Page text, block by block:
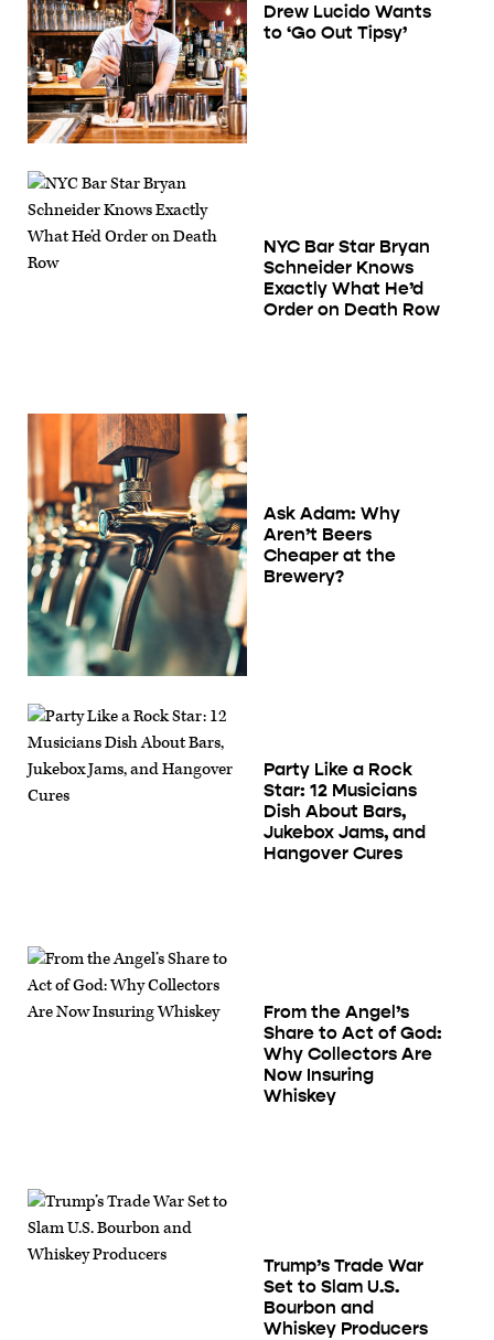
Drew Lucido Wants
to ‘Go Out Tipsy’
NYC Bar Star Bryan
Schneider Knows
Exactly What He’d
Order on Death Row
Ask Adam: Why
Aren’t Beers
Cheaper at the
Brewery?
Party Like a Rock
Star: 12 Musicians
Dish About Bars,
Jukebox Jams, and
Hangover Cures
From the Angel’s
Share to Act of God:
Why Collectors Are
Now Insuring
Whiskey
Trump’s Trade War
Set to Slam U.S.
Bourbon and
Whiskey Producers